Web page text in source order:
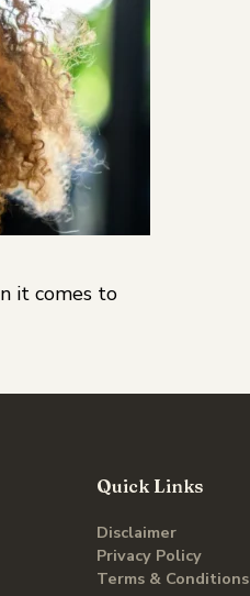
it comes to
Quick Links
Disclaimer
Privacy Policy
Terms & Conditions